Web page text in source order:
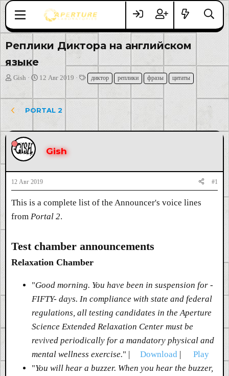
Реплики Диктора на английском
языке
А
в
т
о
р
т
е
м
ы
Gish
Д
а
т
а
н
а
а
12 Авг 2019
Т
е
г
и
диктор реплики фразы цитаты
PORTAL 2
Gish
12 Авг 2019 #1
This is a complete list of the Announcer's voice lines
from Portal 2.
Test chamber announcements
Relaxation Chamber
"Good morning. You have been in suspension for -
FIFTY- days. In compliance with state and federal
regulations, all testing candidates in the Aperture
Science Extended Relaxation Center must be
revived periodically for a mandatory physical and
mental wellness exercise." | Download |
Play
"You will hear a buzzer. When you hear the buzzer,